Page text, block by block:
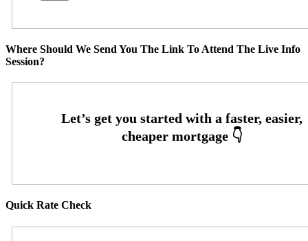
Where Should We Send You The Link To Attend The Live Info
Session?
Quick Rate Check